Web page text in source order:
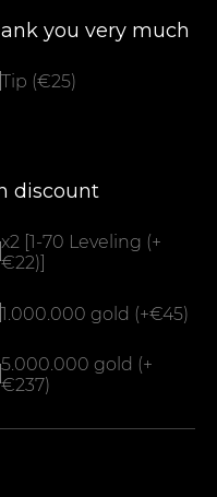
you very much
Tip (€25)
discount
x2 [1-70 Leveling (+
€22)]
1.000.000 gold (+€45)
5.000.000 gold (+
€237)